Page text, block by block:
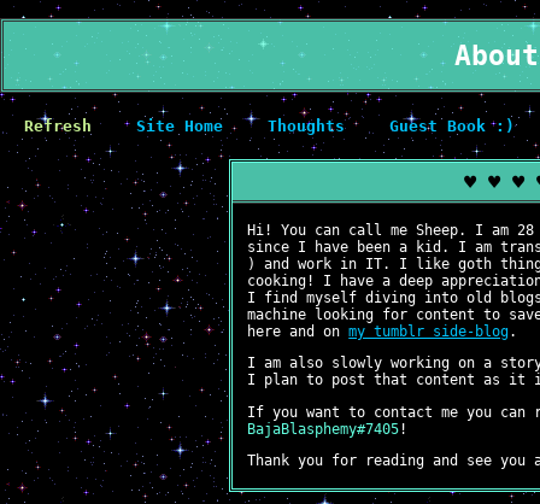
Refresh Site Home Thoughts Guest Book :)
♥ ♥ ♥
Hi! You can call me Sheep. I am
since I have been a kid. I am
) and work in IT. I like goth
cooking! I have a deep
I find myself diving into old
machine looking for content to
here and onmy tumblr side-blog.
I am also slowly working on a
I plan to post that content as it
If you want to contact me you can
BajaBlasphemy#7405 !
Thank you for reading and see you